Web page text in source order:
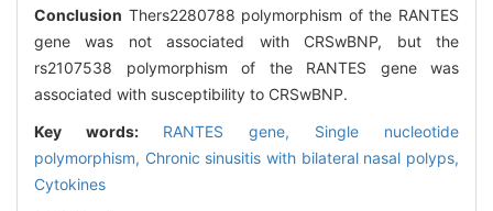
Conclusion Thers2280788 polymorphism of the RANTES
gene was not associated with CRSwBNP, but the
rs2107538 polymorphism of the RANTES gene was
associated with susceptibility to CRSwBNP.
Key words: RANTES gene, Single nucleotide
polymorphism, Chronic sinusitis with bilateral nasal polyps,
Cytokines